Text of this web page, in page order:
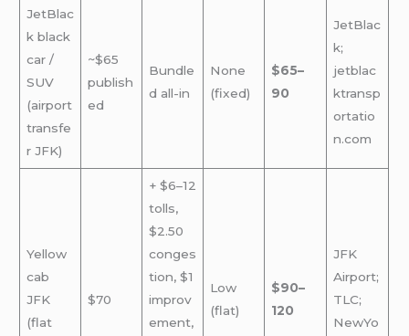
JetBlac
k black
car /
SUV
(airport
transfe
r JFK)
~$65
publish
ed
Bundle
d all-in
None
(fixed)
$65–
90
JetBlac
k;
jetblac
ktransp
ortatio
n.com
Yellow
cab
JFK
(flat
$70
+ $6–12
tolls,
$2.50
conges
tion, $1
improv
ement,
Low
(flat)
$90–
120
JFK
Airport;
TLC;
NewYo